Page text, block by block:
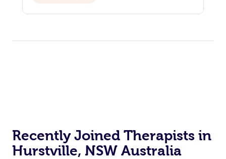
Recently Joined Therapists in
Hurstville, NSW Australia